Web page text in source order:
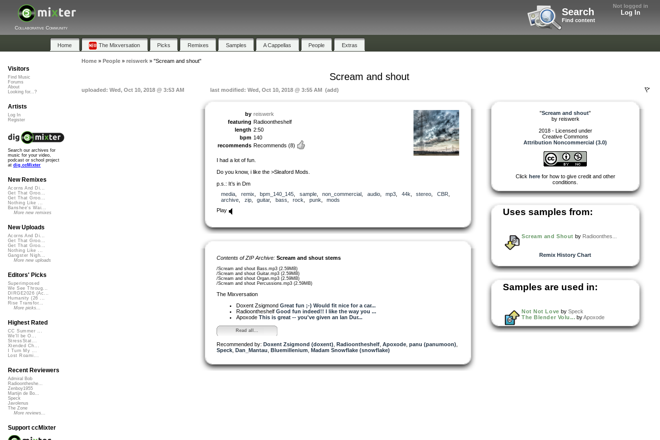
Not logged in
Log In
Search
Find content
Collaborative Community
Home The Mixversation Picks Remixes Samples A Cappellas People Extras
Home» People» reiswerk» "Scream and shout"
Scream and shout
uploaded: Wed, Oct 10, 2018 @ 3:53 AM last modified: Wed, Oct 10, 2018 @ 3:55 AM (add)
by reiswerk
featuring Radioontheshelf
length 2:50
bpm 140
recommends Recommends (8)
I had a lot of fun.
Do you know, i like the >Sleaford Mods.
p.s.: It’s in Dm
media
remix bpm_140_145 sample, non_commercial audio, mp3 44k stereo CBR
archive
zip, guitar, bass rock punk
mods
Play
Contents of ZIP Archive: Scream and shout stems
/Scream and shout Bass.mp3 (2.59MB)
/Scream and shout Guitar.mp3 (2.59MB)
/Scream and shout Organ.mp3 (2.59MB)
/Scream and shout Percussions.mp3 (2.59MB)
The Mixversation
Doxent Zsigmond Great fun ;-) Would fit nice for a car...
Radioontheshelf Good fun indeed!! I like the way you ...
Apoxode This is great -- you've given an Ian Dur...
Read all...
Recommended by: Doxent Zsigmond (doxent) Radioontheshelf Apoxode panu (panumoon)
Speck Dan_Mantau Bluemillenium Madam Snowflake (snowflake)
"Scream and shout"
by reiswerk
2018 - Licensed under
Creative Commons
Attribution Noncommercial (3.0)
Click herefor how to give credit and other
conditions.
Uses samples from:
Scream and Shout by Radioonthes...
Remix History Chart
Samples are used in:
Not Not Love by Speck
The Blender Volu... by Apoxode
Visitors
Find Music
Forums
About
Looking for...?
Artists
Log In
Register
Search our archives for
music for your video,
podcast or school project
at dig.ccMixter
New Remixes
Acorns And Di...
Get That Groo...
Get That Groo...
Nothing Like ...
Banshee's Wai...
More new remixes
New Uploads
Acorns And Di...
Get That Groo...
Get That Groo...
Nothing Like ...
Gangster Nigh...
More new uploads
Editors' Picks
Superimposed
We See Throug...
DIRGE2026 (Ac...
Humanity (26 ...
Rise Transfor...
More picks...
Highest Rated
CC Summer ...
We'll be O...
StressStat...
Xtended Ch...
I Turn My ...
Lost Roami...
Recent Reviewers
Admiral Bob
Radioontheshe...
Zenboy1955
Martijn de Bo...
Speck
Javolenus
The Zone
More reviews...
Support ccMixter